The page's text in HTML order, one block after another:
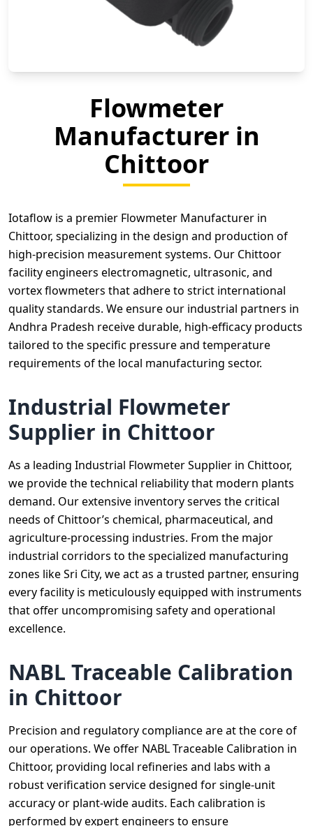
Flowmeter
Manufacturer in
Chittoor
Iotaflow is a premier Flowmeter Manufacturer in
Chittoor, specializing in the design and production of
high-precision measurement systems. Our Chittoor
facility engineers electromagnetic, ultrasonic, and
vortex flowmeters that adhere to strict international
quality standards. We ensure our industrial partners in
Andhra Pradesh receive durable, high-efficacy products
tailored to the specific pressure and temperature
requirements of the local manufacturing sector.
Industrial Flowmeter
Supplier in Chittoor
As a leading Industrial Flowmeter Supplier in Chittoor,
we provide the technical reliability that modern plants
demand. Our extensive inventory serves the critical
needs of Chittoor’s chemical, pharmaceutical, and
agriculture-processing industries. From the major
industrial corridors to the specialized manufacturing
zones like Sri City, we act as a trusted partner, ensuring
every facility is meticulously equipped with instruments
that offer uncompromising safety and operational
excellence.
NABL Traceable Calibration
in Chittoor
Precision and regulatory compliance are at the core of
our operations. We offer NABL Traceable Calibration in
Chittoor, providing local refineries and labs with a
robust verification service designed for single-unit
accuracy or plant-wide audits. Each calibration is
performed by expert engineers to ensure